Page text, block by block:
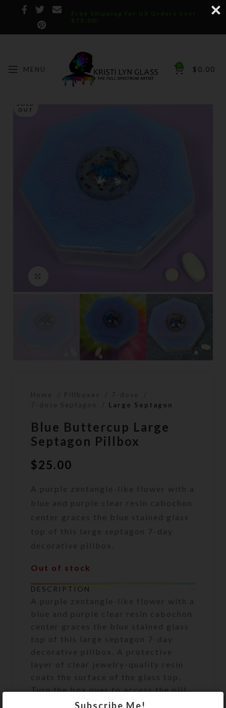
Free Shipping for US Orders over
$75.00!
MENU 0 $ 0.00
SOLD
OUT
Home Pillboxes
7-dose
7-dose Septagon
Large Septagon
Blue Buttercup Large
Septagon Pillbox
$25.00
A purple zentangle-like flower with a
blue and purple clear resin cabochon
center graces the blue stained glass
top of this large septagon 7-day
decorative pillbox.
Out of stock
DESCRIPTION
A purple zentangle-like flower with a
blue and purple clear resin cabochon
center graces the blue stained glass
top of this large septagon 7-day
decorative pillbox. A protective
layer of clear jewelry-quality resin
coats the surface of the glass top.
Turn the box over to access the pill
dispenser’s 7 compartments that
Subscribe Me!